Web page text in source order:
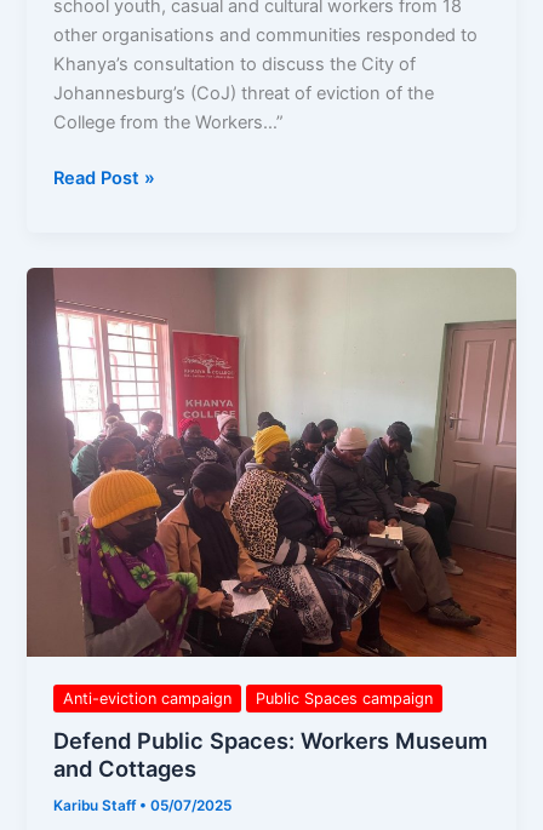
school youth, casual and cultural workers from 18
other organisations and communities responded to
Khanya’s consultation to discuss the City of
Johannesburg’s (CoJ) threat of eviction of the
College from the Workers…”
Read Post »
Anti-eviction campaign Public Spaces campaign
Defend Public Spaces: Workers Museum
and Cottages
Karibu Staff •05/07/2025
Defend
Public
Spaces:
Workers
Museum
and
Cottages